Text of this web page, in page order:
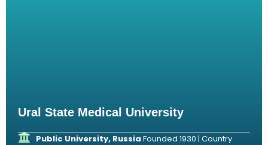
Ural State Medical University
Public University, Russia Founded 1930 | Country